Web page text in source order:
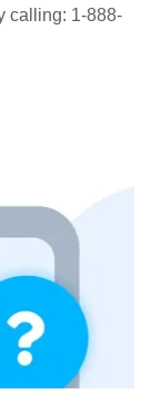
calling: 1-888-